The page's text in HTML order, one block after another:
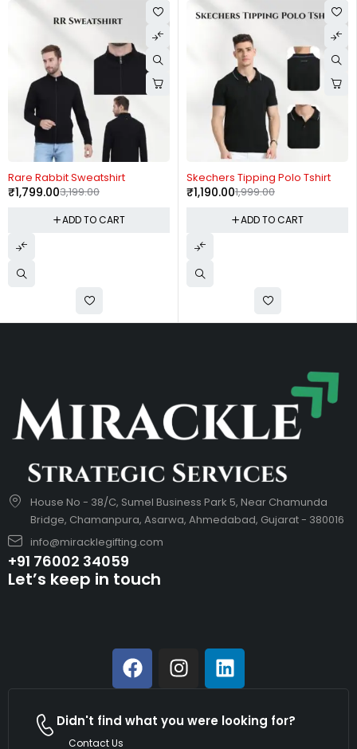
Rare Rabbit Sweatshirt
3,199.00
₹1,799.00
ADD TO CART
Skechers Tipping Polo Tshirt
1,999.00
₹1,190.00
ADD TO CART
House No - 38/C, Sumel Business Park 5, Near Chamunda
Bridge, Chamanpura, Asarwa, Ahmedabad, Gujarat - 380016
info@miracklegifting.com
+91 76002 34059
Let’s keep in touch
Didn't find what you were looking for?
Contact Us